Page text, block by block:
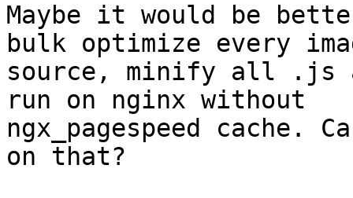
Maybe it would be
bulk optimize every
source, minify all
run on nginx without
ngx_pagespeed cache.
on that?